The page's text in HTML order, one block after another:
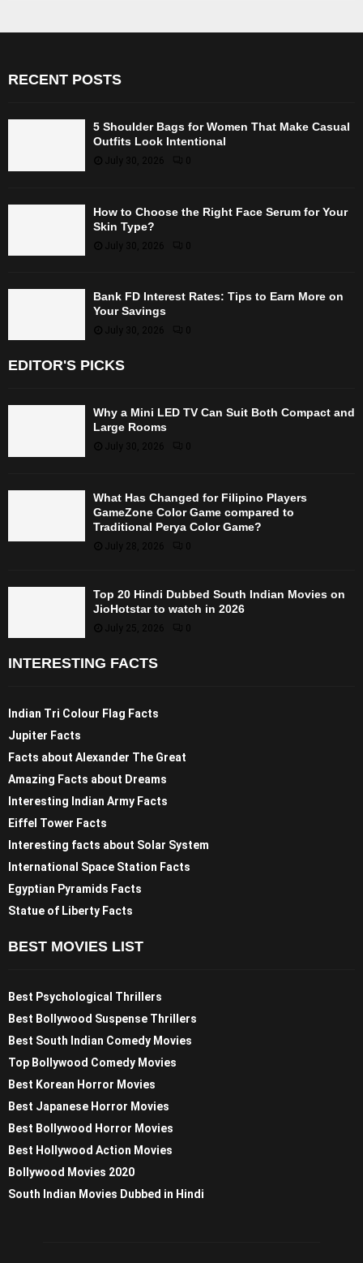
RECENT POSTS
5 Shoulder Bags for Women That Make Casual
Outfits Look Intentional
July 30, 2026
How to Choose the Right Face Serum for Your
Skin Type?
July 30, 2026 0
Bank FD Interest Rates: Tips to Earn More on
Your Savings
July 30, 2026
EDITOR'S PICKS
Why a Mini LED TV Can Suit Both Compact and
Large Rooms
July 30, 2026
What Has Changed for Filipino Players
GameZone Color Game compared to
Traditional Perya Color Game?
July 28, 2026 0
Top 20 Hindi Dubbed South Indian Movies on
JioHotstar to watch in 2026
July 25, 2026 0
INTERESTING FACTS
Indian Tri Colour Flag Facts
Jupiter Facts
Facts about Alexander The Great
Amazing Facts about Dreams
Interesting Indian Army Facts
Eiffel Tower Facts
Interesting facts about Solar System
International Space Station Facts
Egyptian Pyramids Facts
Statue of Liberty Facts
BEST MOVIES LIST
Best Psychological Thrillers
Best Bollywood Suspense Thrillers
Best South Indian Comedy Movies
Top Bollywood Comedy Movies
Best Korean Horror Movies
Best Japanese Horror Movies
Best Bollywood Horror Movies
Best Hollywood Action Movies
Bollywood Movies 2020
South Indian Movies Dubbed in Hindi